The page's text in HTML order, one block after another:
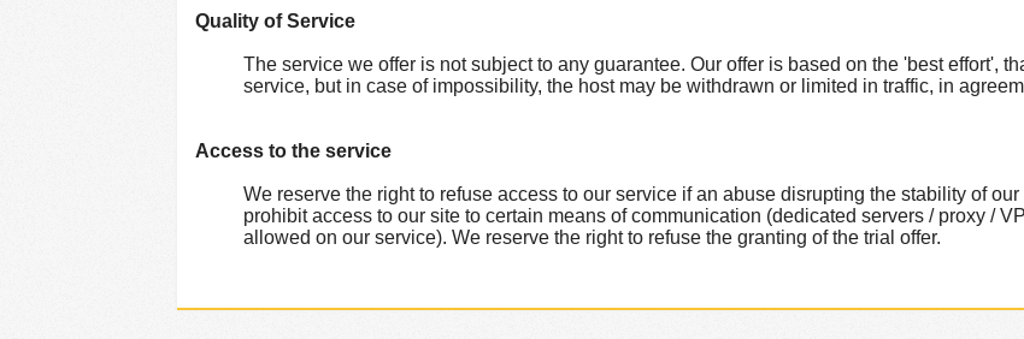
Quality of Service
The service we offer is not subject to any guarantee. Our offer is based on the 'best effort',
service, but in case of impossibility, the host may be withdrawn or limited in traffic, in
Access to the service
We reserve the right to refuse access to our service if an abuse disrupting the stability of
prohibit access to our site to certain means of communication (dedicated servers / proxy /
allowed on our service). We reserve the right to refuse the granting of the trial offer.